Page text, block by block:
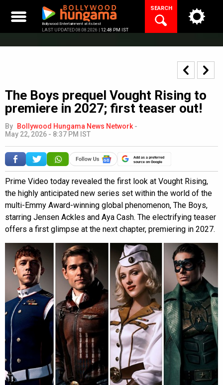
content
Bollywood Entertainment at its best
LAST UPDATED 08.08.2026 | 12:48 PM IST
SEARCH
The Boys prequel Vought Rising to
premiere in 2027; first teaser out!
By Bollywood Hungama News Network -
May 22, 2026 - 8:37 PM IST
Add as a preferred
source on Google
Prime Video today revealed the first look at Vought Rising,
the highly anticipated new series set within the world of the
multi-Emmy Award-winning global phenomenon, The Boys,
starring Jensen Ackles and Aya Cash. The electrifying teaser
offers a first glimpse at the next chapter, premiering in 2027.